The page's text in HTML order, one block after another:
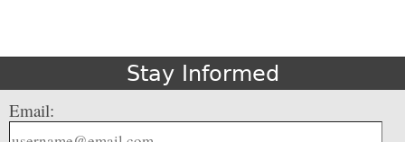
Stay Informed
Email: